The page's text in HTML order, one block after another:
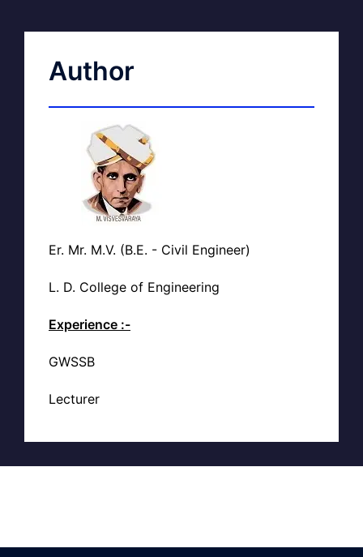
Author
Er. Mr. M.V. (B.E. - Civil Engineer)
L. D. College of Engineering
Experience :-
GWSSB
Lecturer